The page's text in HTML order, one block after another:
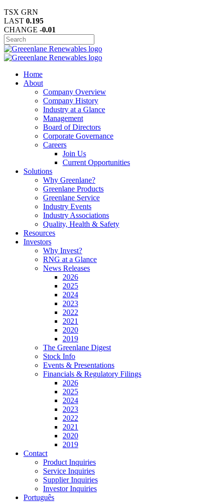
TSX GRN
LAST 0.195
CHANGE -0.01
Home
About
Company Overview
Company History
Industry at a Glance
Management
Board of Directors
Corporate Governance
Careers
Join Us
Current Opportunities
Solutions
Why Greenlane?
Greenlane Products
Greenlane Service
Industry Events
Industry Associations
Quality, Health & Safety
Resources
Investors
Why Invest?
RNG at a Glance
News Releases
2026
2025
2024
2023
2022
2021
2020
2019
The Greenlane Digest
Stock Info
Events & Presentations
Financials & Regulatory Filings
2026
2025
2024
2023
2022
2021
2020
2019
Contact
Product Inquiries
Service Inquiries
Supplier Inquiries
Investor Inquiries
Português